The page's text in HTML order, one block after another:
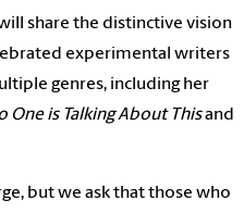
share the distinctive vision
experimental writers
genres, including her
One is Talking About Thisand
but we ask that those who